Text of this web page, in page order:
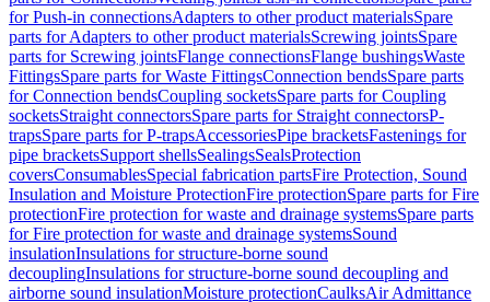
for Push-in connectionsAdapters to other product materialsSpare
parts for Adapters to other product materialsScrewing jointsSpare
parts for Screwing jointsFlange connectionsFlange bushingsWaste
FittingsSpare parts for Waste FittingsConnection bendsSpare parts
for Connection bendsCoupling socketsSpare parts for Coupling
socketsStraight connectorsSpare parts for Straight connectorsP-
trapsSpare parts for P-trapsAccessoriesPipe bracketsFastenings for
pipe bracketsSupport shellsSealingsSealsProtection
coversConsumablesSpecial fabrication partsFire Protection, Sound
Insulation and Moisture ProtectionFire protectionSpare parts for Fire
protectionFire protection for waste and drainage systemsSpare parts
for Fire protection for waste and drainage systemsSound
insulationInsulations for structure-borne sound
decouplingInsulations for structure-borne sound decoupling and
airborne sound insulationMoisture protectionCaulksAir Admittance